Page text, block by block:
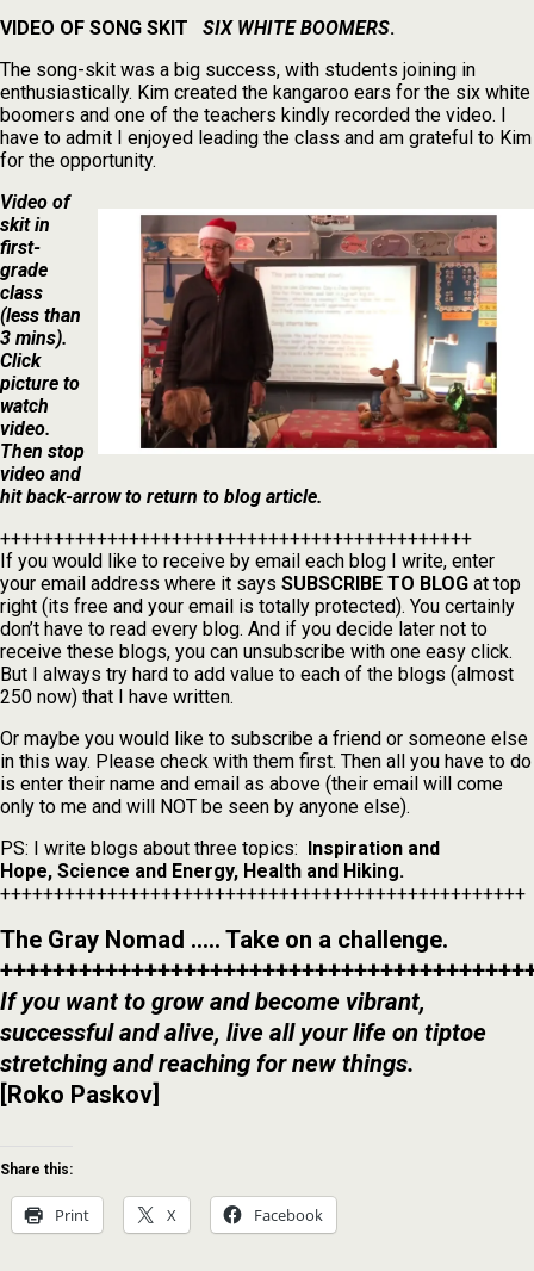
VIDEO OF SONG SKIT SIX WHITE BOOMERS.
The song-skit was a big success, with students joining in
enthusiastically. Kim created the kangaroo ears for the six white
boomers and one of the teachers kindly recorded the video. I
have to admit I enjoyed leading the class and am grateful to Kim
for the opportunity.
Video of
skit in
first-
grade
class
(less than
3 mins).
Click
picture to
watch
video.
Then stop
video and
hit back-arrow to return to blog article.
++++++++++++++++++++++++++++++++++++++++++++
If you would like to receive by email each blog I write, enter
your email address where it says SUBSCRIBE TO BLOG at top
right (its free and your email is totally protected). You certainly
don’t have to read every blog. And if you decide later not to
receive these blogs, you can unsubscribe with one easy click.
But I always try hard to add value to each of the blogs (almost
250 now) that I have written.
Or maybe you would like to subscribe a friend or someone else
in this way. Please check with them first. Then all you have to do
is enter their name and email as above (their email will come
only to me and will NOT be seen by anyone else).
PS: I write blogs about three topics:
Inspiration and
Hope, Science and Energy, Health and Hiking.
+++++++++++++++++++++++++++++++++++++++++++++++++
The Gray Nomad ….. Take on a challenge.
If you want to grow and become vibrant,
successful and alive, live all your life on tiptoe
stretching and reaching for new things.
[Roko Paskov]
Share this:
Print X Facebook